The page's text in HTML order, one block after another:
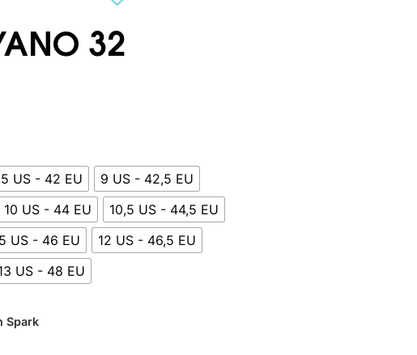
32
US - 42 EU
9 US - 42,5 EU
10 US - 44 EU
10,5 US - 44,5 EU
US - 46 EU
12 US - 46,5 EU
US - 48 EU
Spark